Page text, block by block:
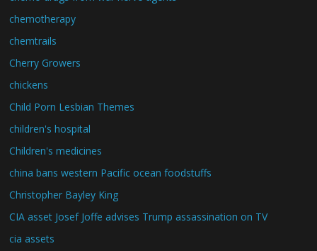
chemotherapy
chemtrails
Cherry Growers
chickens
Child Porn Lesbian Themes
children's hospital
Children's medicines
china bans western Pacific ocean foodstuffs
Christopher Bayley King
CIA asset Josef Joffe advises Trump assassination on TV
cia assets